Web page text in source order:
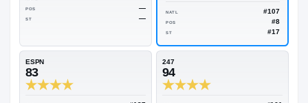
93.84
—
NATL —
—
Rivals